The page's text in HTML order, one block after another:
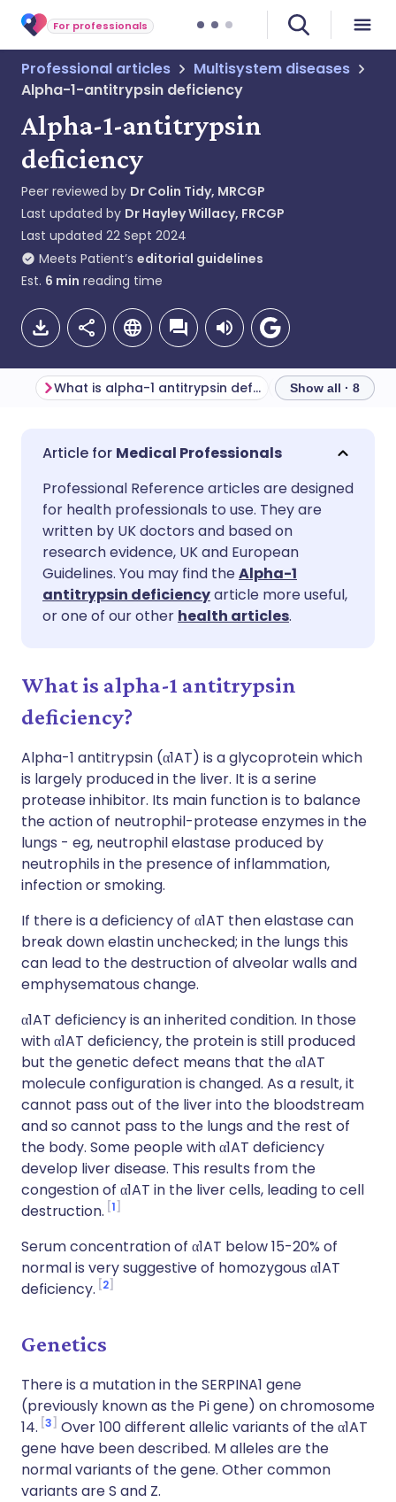
For professionals
Professional articles
Multisystem diseases
Alpha-1-antitrypsin deficiency
Alpha-1-antitrypsin
deficiency
Peer reviewed by Dr Colin Tidy, MRCGP
Last updated by Dr Hayley Willacy, FRCGP
Last updated 22 Sept 2024
Meets Patient’s editorial guidelines
Est. 6 min reading time
Share via email
Share via Facebook
Share via LinkedIn
Share via X
Copy link
🇬🇧 English
🇪🇸 Español 🇫🇷 Français
🇮🇹 Italiano
🇮🇳 हिन्दी 🇮🇱 עברית
What is alpha-1 antitrypsin deficiency? Genetics
Show all · 8
Medical Professionals
Professional Reference articles are designed
for health professionals to use. They are
written by UK doctors and based on
research evidence, UK and European
Guidelines. You may find theAlpha-1
antitrypsin deficiencyarticle more useful,
or one of our other health articles.
What is alpha-1 antitrypsin
deficiency?
Alpha-1 antitrypsin (α1AT) is a glycoprotein which
is largely produced in the liver. It is a serine
protease inhibitor. Its main function is to balance
the action of neutrophil-protease enzymes in the
lungs - eg, neutrophil elastase produced by
neutrophils in the presence of inflammation,
infection or smoking.
If there is a deficiency of α1AT then elastase can
break down elastin unchecked; in the lungs this
can lead to the destruction of alveolar walls and
emphysematous change.
α1AT deficiency is an inherited condition. In those
with α1AT deficiency, the protein is still produced
but the genetic defect means that the α1AT
molecule configuration is changed. As a result, it
cannot pass out of the liver into the bloodstream
and so cannot pass to the lungs and the rest of
the body. Some people with α1AT deficiency
develop liver disease. This results from the
congestion of α1AT in the liver cells, leading to cell
destruction. 1
Serum concentration of α1AT below 15-20% of
normal is very suggestive of homozygous α1AT
deficiency. 2
Genetics
There is a mutation in the SERPINA1 gene
(previously known as the Pi gene) on chromosome
14. 3
Over 100 different allelic variants of the α1AT
gene have been described. M alleles are the
normal variants of the gene. Other common
variants are S and Z.